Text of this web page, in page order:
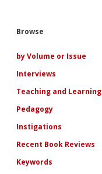
Sidebar
Browse
by Volume or Issue
Interviews
Teaching and Learning
Pedagogy
Instigations
Recent Book Reviews
Keywords